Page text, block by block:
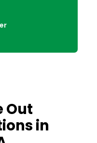
Out
in